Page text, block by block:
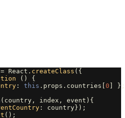
= React . createClass ({
()
{
: this . props . countries 0
};
( country , index , event ){
: country });
();